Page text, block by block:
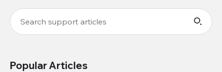
Popular Articles